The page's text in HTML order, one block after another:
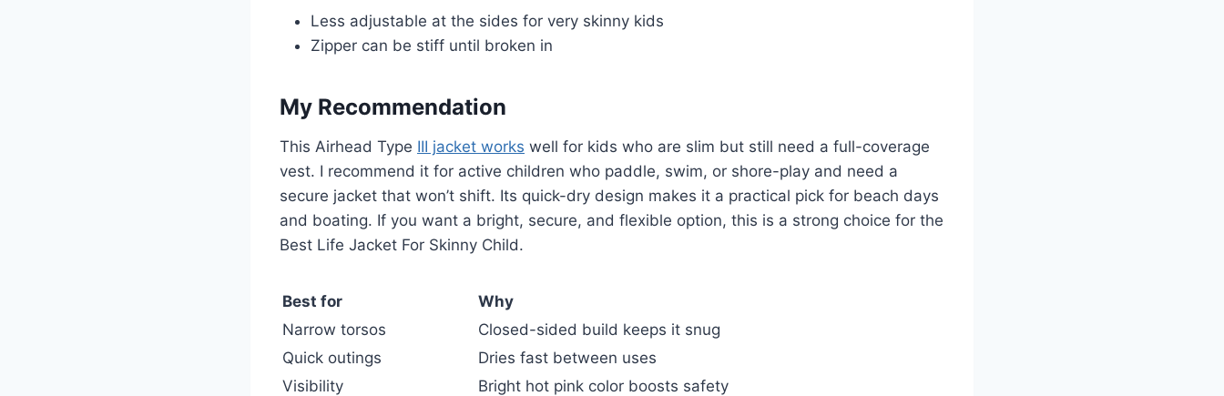
Less adjustable at the sides for very skinny kids
Zipper can be stiff until broken in
My Recommendation
This Airhead Type III jacket works well for kids who are slim but still need a full-coverage
vest. I recommend it for active children who paddle, swim, or shore-play and need a
secure jacket that won’t shift. Its quick-dry design makes it a practical pick for beach days
and boating. If you want a bright, secure, and flexible option, this is a strong choice for the
Best Life Jacket For Skinny Child.
Best for
Why
Narrow torsos
Closed-sided build keeps it snug
Quick outings
Dries fast between uses
Visibility
Bright hot pink color boosts safety